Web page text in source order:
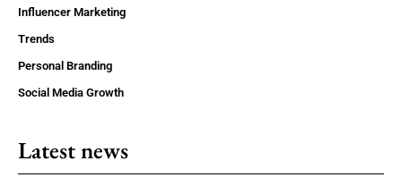
Influencer Marketing
Trends
Personal Branding
Social Media Growth
Latest news